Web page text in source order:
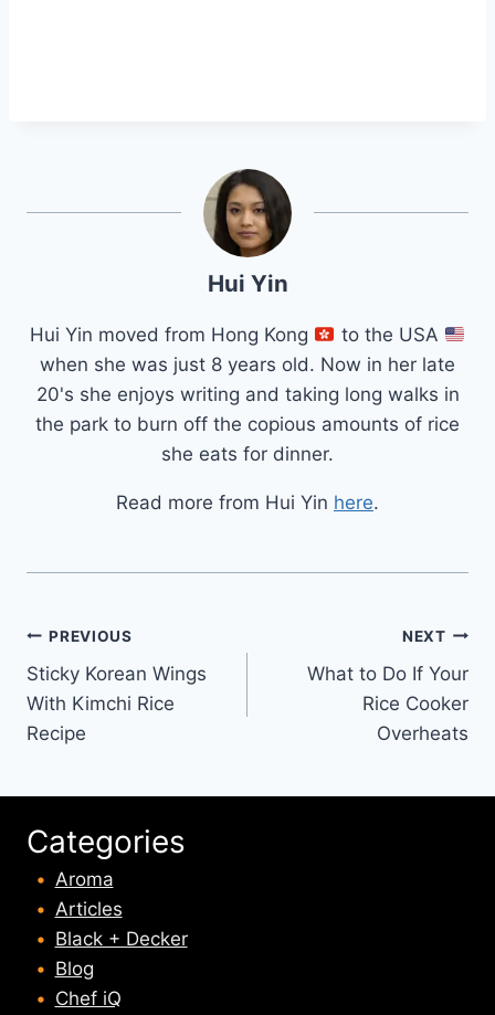
Hui Yin
Hui Yin moved from Hong Kong
to the USA
when she was just 8 years old. Now in her late
20's she enjoys writing and taking long walks in
the park to burn off the copious amounts of rice
she eats for dinner.
Read more from Hui Yin here.
Post
navigation
PREVIOUS
Sticky Korean Wings
With Kimchi Rice
Recipe
NEXT
What to Do If Your
Rice Cooker
Overheats
Categories
Aroma
Articles
Black + Decker
Blog
Chef iQ